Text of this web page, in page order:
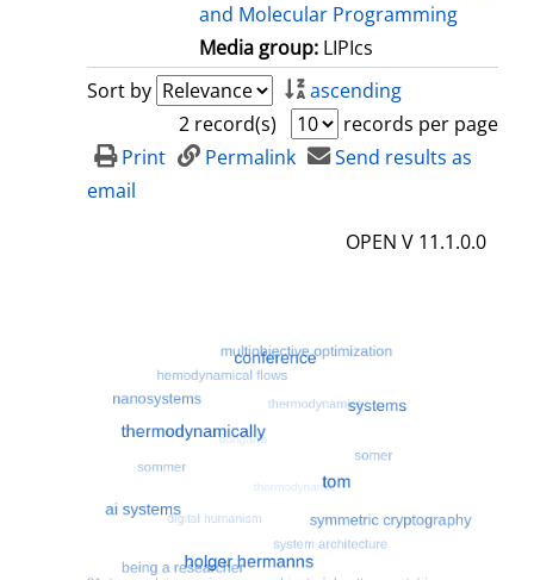
and Molecular Programming
Media group: LIPIcs
Sort by
ascending
2 record(s)
records per page
Print
Permalink
Send results as
email
OPEN V 11.1.0.0